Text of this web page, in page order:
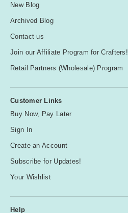
New Blog
Archived Blog
Contact us
Join our Affiliate Program for Crafters!
Retail Partners (Wholesale) Program
Customer Links
Buy Now, Pay Later
Sign In
Create an Account
Subscribe for Updates!
Your Wishlist
Help